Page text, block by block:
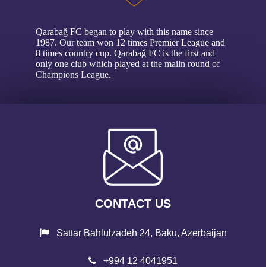
Qarabağ FC began to play with this name since
1987. Our team won 12 times Premier League and
8 times country cup. Qarabağ FC is the first and
only one club which played at the mailn round of
Champions League.
CONTACT US
Sattar Bahlulzadeh 24, Baku, Azerbaijan
+994 12 4041951